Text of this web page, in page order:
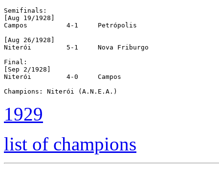
Semifinals:
[Aug 19/1928]
Campos		4-1	Petrópolis
[Aug 26/1928]
Niterói		5-1	Nova Friburgo
Final:
[Sep 2/1928]
Niterói		4-0	Campos
Champions: Niterói (A.N.E.A.)
1929
list of champions